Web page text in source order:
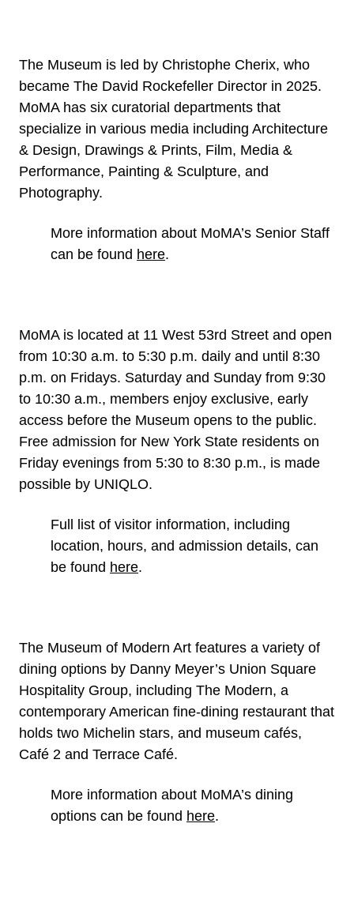
The Museum is led by Christophe Cherix, who
became The David Rockefeller Director in 2025.
MoMA has six curatorial departments that
specialize in various media including Architecture
& Design, Drawings & Prints, Film, Media &
Performance, Painting & Sculpture, and
Photography.
More information about MoMA’s Senior Staff
can be found here.
MoMA is located at 11 West 53rd Street and open
from 10:30 a.m. to 5:30 p.m. daily and until 8:30
p.m. on Fridays. Saturday and Sunday from 9:30
to 10:30 a.m., members enjoy exclusive, early
access before the Museum opens to the public.
Free admission for New York State residents on
Friday evenings from 5:30 to 8:30 p.m., is made
possible by UNIQLO.
Full list of visitor information, including
location, hours, and admission details, can
be found here.
The Museum of Modern Art features a variety of
dining options by Danny Meyer’s Union Square
Hospitality Group, including The Modern, a
contemporary American fine-dining restaurant that
holds two Michelin stars, and museum cafés,
Café 2 and Terrace Café.
More information about MoMA’s dining
options can be found here.